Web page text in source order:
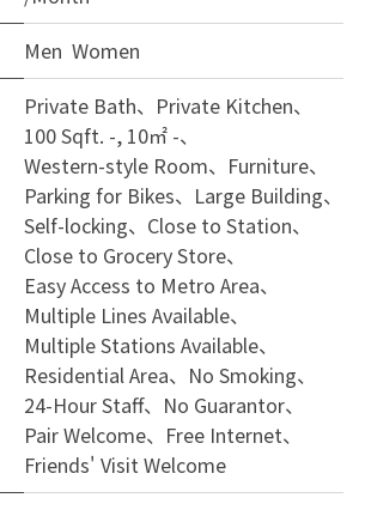
Men Women
Private Bath
Private Kitchen
100 Sqft. -, 10㎡ -
Western-style Room
Furniture
Parking for Bikes
Large Building
Self-locking
Close to Station
Close to Grocery Store
Easy Access to Metro Area
Multiple Lines Available
Multiple Stations Available
Residential Area
No Smoking
24-Hour Staff
No Guarantor
Pair Welcome
Free Internet
Friends' Visit Welcome